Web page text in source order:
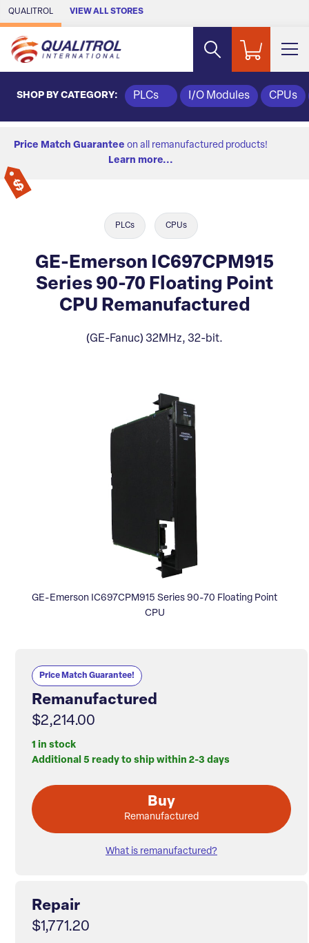
Skip to Main Content
QUALITROL VIEW ALL STORES
SHOP BY CATEGORY: PLCs I/O Modules CPUs
Price Match Guarantee on all remanufactured products!
Learn more...
PLCs CPUs
GE-Emerson IC697CPM915
Series 90-70 Floating Point
CPU Remanufactured
(GE-Fanuc) 32MHz, 32-bit.
GE-Emerson IC697CPM915 Series 90-70 Floating Point
CPU
Price Match Guarantee!
Remanufactured
$2,214.00
1 in stock
Additional 5 ready to ship within 2-3 days
Buy
Remanufactured
What is remanufactured?
Repair
$1,771.20